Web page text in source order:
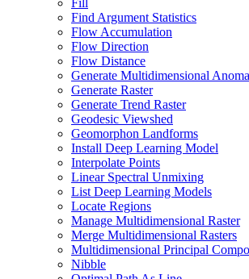
Fill
Find Argument Statistics
Flow Accumulation
Flow Direction
Flow Distance
Generate Multidimensional
Generate Raster
Generate Trend Raster
Geodesic Viewshed
Geomorphon Landforms
Install Deep Learning Model
Interpolate Points
Linear Spectral Unmixing
List Deep Learning Models
Locate Regions
Manage Multidimensional Raster
Merge Multidimensional Rasters
Multidimensional Principal
Nibble